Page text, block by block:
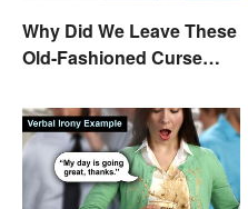
Why Did We Leave These
Old-Fashioned Curse